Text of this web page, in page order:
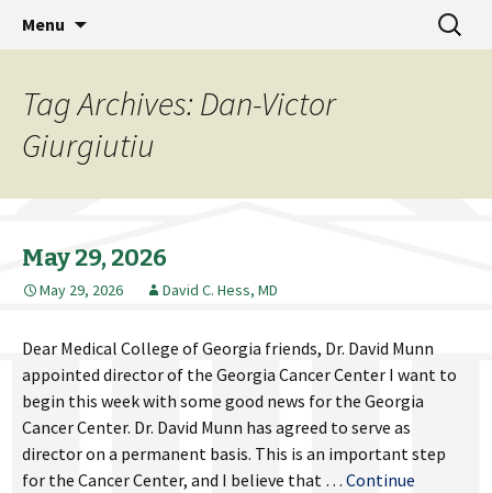
Dean's Diary
MCG Dean's Diary & Insight & commentary
from the Medical College of Georgia
Menu
Search
for:
Tag Archives: Dan-Victor
Giurgiutiu
May 29, 2026
May 29, 2026 David C. Hess, MD
Dear Medical College of Georgia friends, Dr. David Munn
appointed director of the Georgia Cancer Center I want to
begin this week with some good news for the Georgia
Cancer Center. Dr. David Munn has agreed to serve as
director on a permanent basis. This is an important step
for the Cancer Center, and I believe that … Continue